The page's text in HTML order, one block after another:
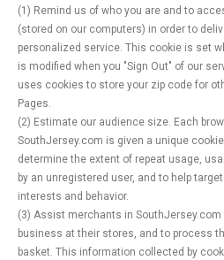
(1) Remind us of who you are and to
(stored on our computers) in order to
personalized service. This cookie is set
is modified when you "Sign Out" of our
uses cookies to store your zip code for
Pages.
(2) Estimate our audience size. Each
SouthJersey.com is given a unique
determine the extent of repeat usage,
by an unregistered user, and to help
interests and behavior.
(3) Assist merchants in
business at their stores, and to process
basket. This information collected by